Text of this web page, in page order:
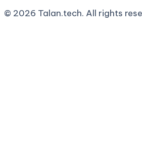
© 2026 Talan.tech. All rights